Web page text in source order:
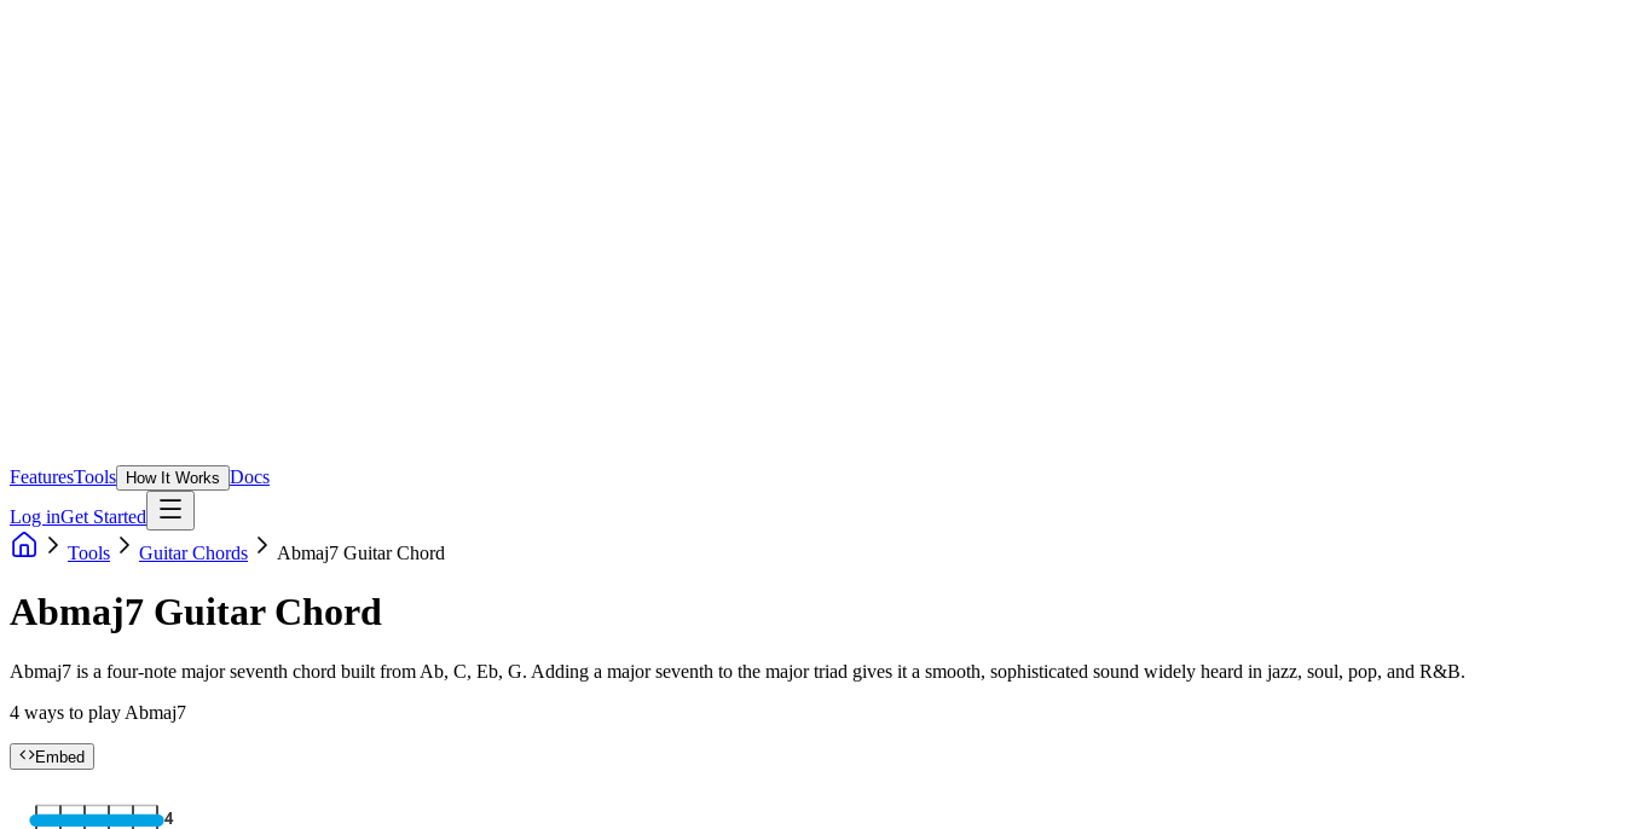
FeaturesTools How It Works Docs
Log inGet Started
Tools
Guitar Chords Abmaj7 Guitar Chord
Abmaj7 Guitar Chord
Abmaj7 is a four-note major seventh chord built from Ab, C, Eb, G. Adding a major seventh to the major triad gives it a smooth, sophisticated sound widely heard in jazz, soul, pop, and R&B.
4 ways to play Abmaj7
Embed
4